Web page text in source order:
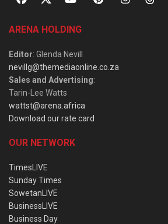
ARENA HOLDING
Editor: Glenda Nevill
nevillg@themediaonline.co.za
Sales and Advertising:
Tarin-Lee Watts
wattst@arena.africa
Download our rate card
OUR NETWORK
TimesLIVE
Sunday Times
SowetanLIVE
BusinessLIVE
Business Day